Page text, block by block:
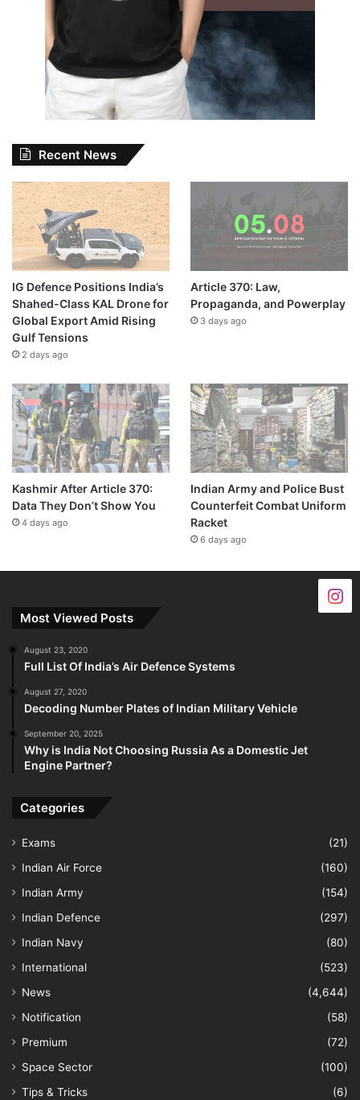
Recent News
IG Defence Positions India’s
Shahed-Class KAL Drone for
Global Export Amid Rising
Gulf Tensions
2 days ago
Article 370: Law,
Propaganda, and Powerplay
3 days ago
Kashmir After Article 370:
Data They Don’t Show You
4 days ago
Indian Army and Police Bust
Counterfeit Combat Uniform
Racket
6 days ago
Most Viewed Posts
August 23, 2020
Full List Of India’s Air Defence Systems
August 27, 2020
Decoding Number Plates of Indian Military Vehicle
September 20, 2025
Why is India Not Choosing Russia As a Domestic Jet
Engine Partner?
Categories
Exams
(21)
Indian Air Force
(160)
Indian Army
(154)
Indian Defence
(297)
Indian Navy
(80)
International
(523)
News
(4,644)
Notification
(58)
Premium
(72)
Space Sector
(100)
Tips & Tricks
(6)